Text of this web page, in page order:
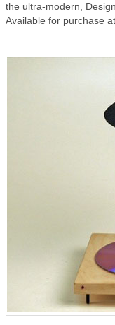
the ultra-modern,
Available for purchase at